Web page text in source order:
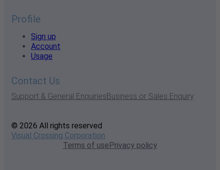
Profile
Sign up
Account
Usage
Contact Us
Support & General EnquiriesBusiness or Sales Enquiry
© 2026 All rights reserved
Visual Crossing Corporation
Terms of usePrivacy policy